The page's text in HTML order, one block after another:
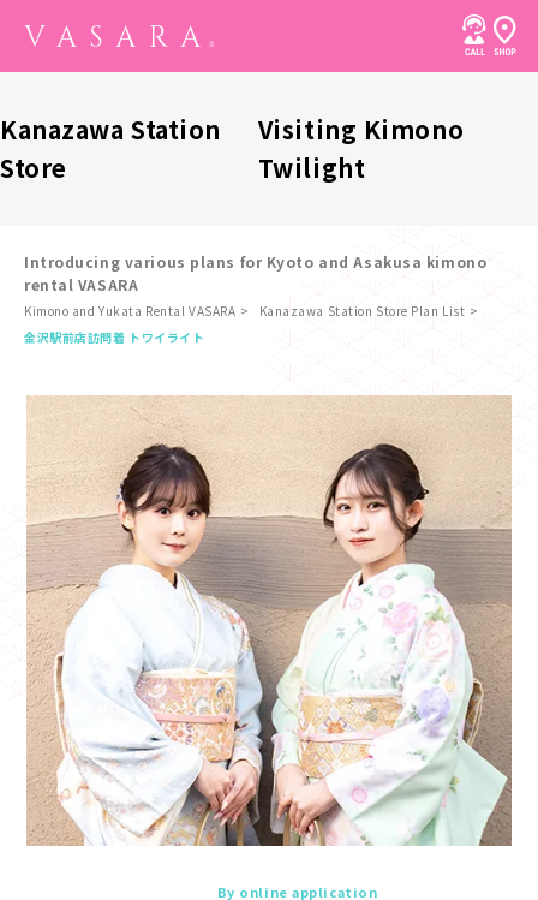
Kanazawa Station
Store
Visiting Kimono
Twilight
Introducing various plans for Kyoto and Asakusa kimono
rental VASARA
Kimono and Yukata Rental VASARA
Kanazawa Station Store Plan List
金沢駅前店訪問着 トワイライト
By online application